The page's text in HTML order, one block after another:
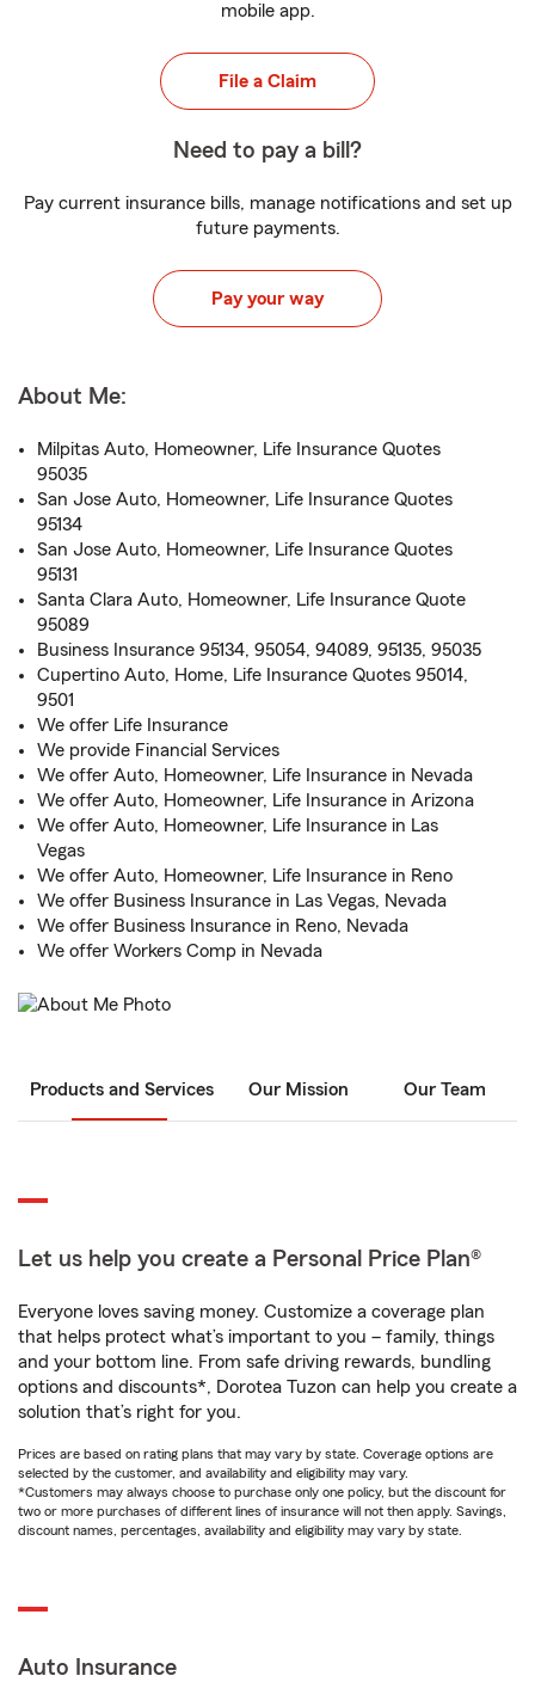
mobile app.
File a Claim
Need to pay a bill?
Pay current insurance bills, manage notifications and set up
future payments.
Pay your way
About Me:
Milpitas Auto, Homeowner, Life Insurance Quotes
95035
San Jose Auto, Homeowner, Life Insurance Quotes
95134
San Jose Auto, Homeowner, Life Insurance Quotes
95131
Santa Clara Auto, Homeowner, Life Insurance Quote
95089
Business Insurance 95134, 95054, 94089, 95135, 95035
Cupertino Auto, Home, Life Insurance Quotes 95014,
9501
We offer Life Insurance
We provide Financial Services
We offer Auto, Homeowner, Life Insurance in Nevada
We offer Auto, Homeowner, Life Insurance in Arizona
We offer Auto, Homeowner, Life Insurance in Las
Vegas
We offer Auto, Homeowner, Life Insurance in Reno
We offer Business Insurance in Las Vegas, Nevada
We offer Business Insurance in Reno, Nevada
We offer Workers Comp in Nevada
Products and Services Our Mission Our Team
Let us help you create a Personal Price Plan®
Everyone loves saving money. Customize a coverage plan
that helps protect what’s important to you – family, things
and your bottom line. From safe driving rewards, bundling
options and discounts*, Dorotea Tuzon can help you create a
solution that’s right for you.
Prices are based on rating plans that may vary by state. Coverage options are
selected by the customer, and availability and eligibility may vary.
*Customers may always choose to purchase only one policy, but the discount for
two or more purchases of different lines of insurance will not then apply. Savings,
discount names, percentages, availability and eligibility may vary by state.
Auto Insurance